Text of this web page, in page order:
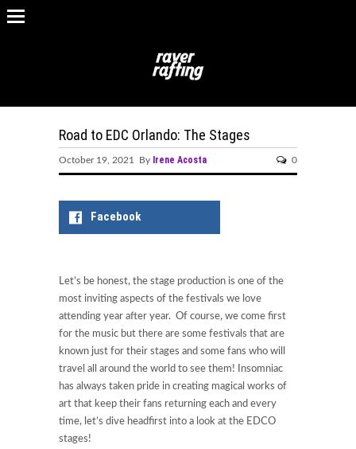
Road to EDC Orlando: The Stages
October 19, 2021 By Irene Acosta 0
Facebook
Let’s be honest, the stage production is one of the
most inviting aspects of the festivals we love
attending year after year. Of course, we come first
for the music but there are some festivals that are
known just for their stages and some fans who will
travel all around the world to see them! Insomniac
has always taken pride in creating magical works of
art that keep their fans returning each and every
time, let’s dive headfirst into a look at the EDCO
stages!